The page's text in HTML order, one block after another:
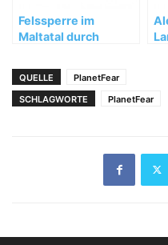
Felssperre im
Maltatal durch
QUELLE
PlanetFear
SCHLAGWORTE
PlanetFear